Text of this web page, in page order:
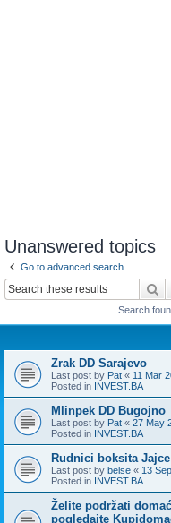
Unanswered topics
Go to advanced search
Search
Zrak DD Sarajevo
Last post by Pat « 11 Mar
Posted in INVEST.BA
Mlinpek DD Bugojno
Last post by Pat « 27 May
Posted in INVEST.BA
Rudnici boksita Jajce
Last post by belse « 13
Posted in INVEST.BA
Želite podržati
pogledajte